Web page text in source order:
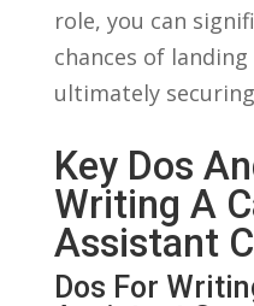
role, you can
chances of​
ultimately‌
Key Dos
Writing A
Assistant
Dos For‍